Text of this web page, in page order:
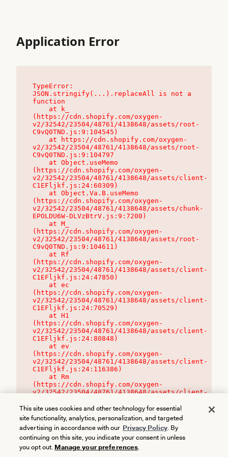
Application Error
TypeError:
JSON.stringify(...).replaceAll is not a
function
(https://cdn.shopify.com/oxygen-
v2/32542/23504/48761/4138648/assets/root-
C9vQ0TND.js:9:104545)
v2/32542/23504/48761/4138648/assets/root-
C9vQ0TND.js:9:104797
(https://cdn.shopify.com/oxygen-
v2/32542/23504/48761/4138648/assets/client-
C1EFljkf.js:24:60309)
(https://cdn.shopify.com/oxygen-
v2/32542/23504/48761/4138648/assets/chunk-
EPOLDU6W-DLVzBtrV.js:9:7200)
(https://cdn.shopify.com/oxygen-
v2/32542/23504/48761/4138648/assets/root-
C9vQ0TND.js:9:104611)
(https://cdn.shopify.com/oxygen-
v2/32542/23504/48761/4138648/assets/client-
C1EFljkf.js:24:47850)
(https://cdn.shopify.com/oxygen-
v2/32542/23504/48761/4138648/assets/client-
C1EFljkf.js:24:70529)
(https://cdn.shopify.com/oxygen-
v2/32542/23504/48761/4138648/assets/client-
C1EFljkf.js:24:80848)
(https://cdn.shopify.com/oxygen-
v2/32542/23504/48761/4138648/assets/client-
C1EFljkf.js:24:116386)
(https://cdn.shopify.com/oxygen-
v2/32542/23504/48761/4138648/assets/client-
This site uses cookies and other technology for essential
site functionality, analytics, personalization, and targeted
advertising in accordance with our Privacy Policy. By
continuing on this site, you indicate your consent in unless
you opt out. Manage your preferences.